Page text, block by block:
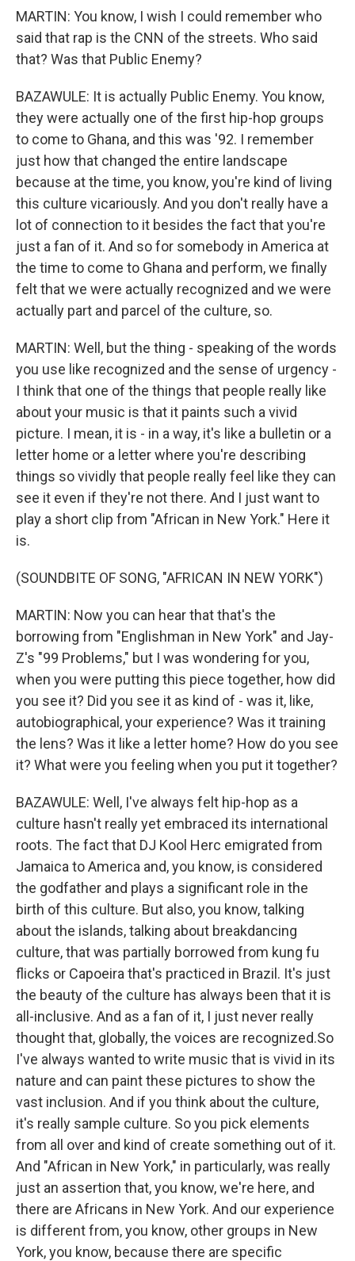
MARTIN: You know, I wish I could remember who
said that rap is the CNN of the streets. Who said
that? Was that Public Enemy?
BAZAWULE: It is actually Public Enemy. You know,
they were actually one of the first hip-hop groups
to come to Ghana, and this was '92. I remember
just how that changed the entire landscape
because at the time, you know, you're kind of living
this culture vicariously. And you don't really have a
lot of connection to it besides the fact that you're
just a fan of it. And so for somebody in America at
the time to come to Ghana and perform, we finally
felt that we were actually recognized and we were
actually part and parcel of the culture, so.
MARTIN: Well, but the thing - speaking of the words
you use like recognized and the sense of urgency -
I think that one of the things that people really like
about your music is that it paints such a vivid
picture. I mean, it is - in a way, it's like a bulletin or a
letter home or a letter where you're describing
things so vividly that people really feel like they can
see it even if they're not there. And I just want to
play a short clip from "African in New York." Here it
is.
(SOUNDBITE OF SONG, "AFRICAN IN NEW YORK")
MARTIN: Now you can hear that that's the
borrowing from "Englishman in New York" and Jay-
Z's "99 Problems," but I was wondering for you,
when you were putting this piece together, how did
you see it? Did you see it as kind of - was it, like,
autobiographical, your experience? Was it training
the lens? Was it like a letter home? How do you see
it? What were you feeling when you put it together?
BAZAWULE: Well, I've always felt hip-hop as a
culture hasn't really yet embraced its international
roots. The fact that DJ Kool Herc emigrated from
Jamaica to America and, you know, is considered
the godfather and plays a significant role in the
birth of this culture. But also, you know, talking
about the islands, talking about breakdancing
culture, that was partially borrowed from kung fu
flicks or Capoeira that's practiced in Brazil. It's just
the beauty of the culture has always been that it is
all-inclusive. And as a fan of it, I just never really
thought that, globally, the voices are recognized.So
I've always wanted to write music that is vivid in its
nature and can paint these pictures to show the
vast inclusion. And if you think about the culture,
it's really sample culture. So you pick elements
from all over and kind of create something out of it.
And "African in New York," in particularly, was really
just an assertion that, you know, we're here, and
there are Africans in New York. And our experience
is different from, you know, other groups in New
York, you know, because there are specific